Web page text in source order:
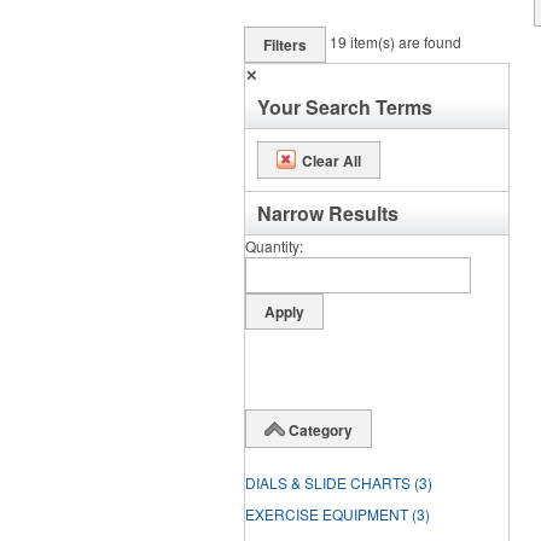
Filters 19 item(s) are found
✕
Your Search Terms
Clear All
Narrow Results
Quantity
Category
DIALS & SLIDE CHARTS (3)
EXERCISE EQUIPMENT (3)